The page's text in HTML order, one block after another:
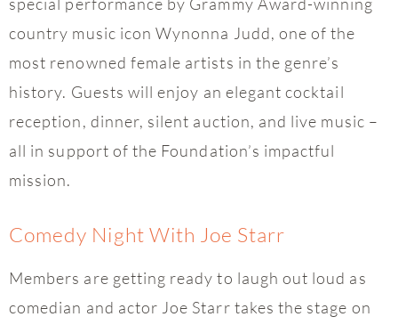
country music icon Wynonna Judd, one of the
most renowned female artists in the genre’s
history. Guests will enjoy an elegant cocktail
reception, dinner, silent auction, and live music –
all in support of the Foundation’s impactful
mission.
Comedy Night With Joe Starr
Members are getting ready to laugh out loud as
comedian and actor Joe Starr takes the stage on